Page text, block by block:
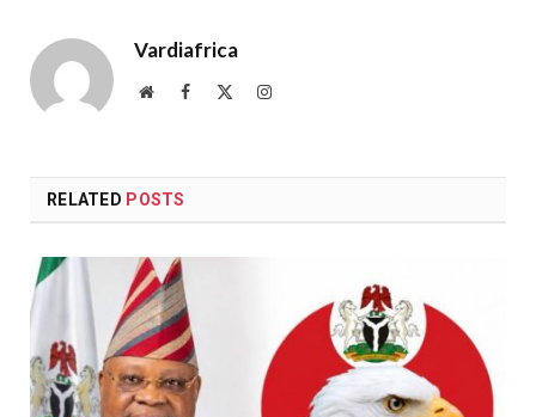
Vardiafrica
WebsiteFacebook Instagram
RELATED POSTS